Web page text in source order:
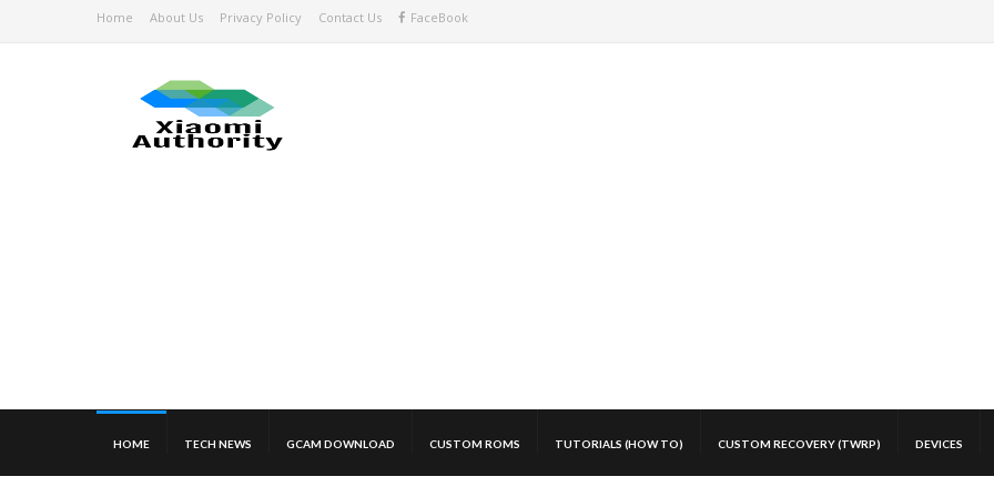
Home About Us Privacy Policy Contact Us FaceBook
HOME TECH NEWS GCAM DOWNLOAD CUSTOM ROMS TUTORIALS (HOW TO) CUSTOM RECOVERY (TWRP) DEVICES